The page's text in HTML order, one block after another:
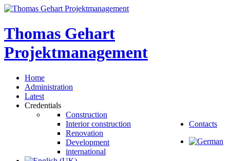
Thomas Gehart
Projektmanagement
Home
Administration
Latest
Credentials
Construction
Interior construction
Renovation
Development
international
Contacts